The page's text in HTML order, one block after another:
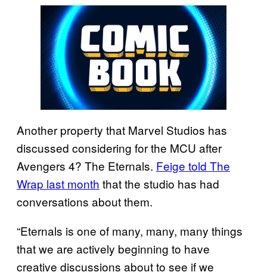
Another property that Marvel Studios has
discussed considering for the MCU after
Avengers 4? The Eternals. Feige told The
Wrap last month that the studio has had
conversations about them.
“Eternals is one of many, many, many things
that we are actively beginning to have
creative discussions about to see if we